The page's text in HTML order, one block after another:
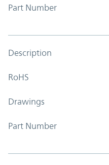
Part Number
Description
RoHS
Drawings
Part Number